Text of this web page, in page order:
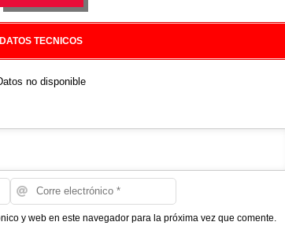
DATOS TECNICOS
no disponible
y web en este navegador para la próxima vez que comente.